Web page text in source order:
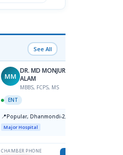
See All
MM
DR. MD MONJURUL
ALAM
MBBS, FCPS, MS
ENT
📍Popular, Dhanmondi-2, Dhaka.
Major Hospital
CHAMBER PHONE